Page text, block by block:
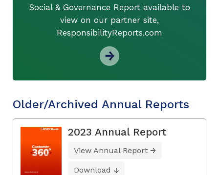
Social & Governance Report available to
view on our partner site,
ResponsibilityReports.com
Older/Archived Annual Reports
2023 Annual Report
View Annual Report
Download